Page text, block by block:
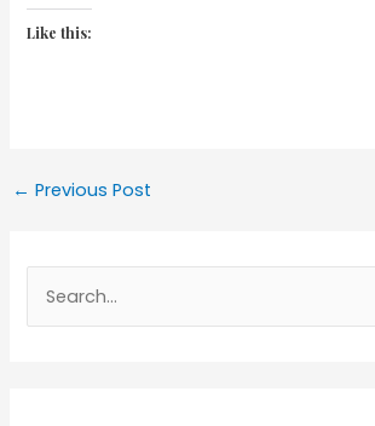
Like this:
Post
← Previous Post